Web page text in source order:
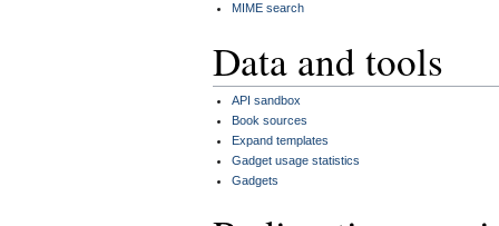
MIME search
Data and tools
API sandbox
Book sources
Expand templates
Gadget usage statistics
Gadgets